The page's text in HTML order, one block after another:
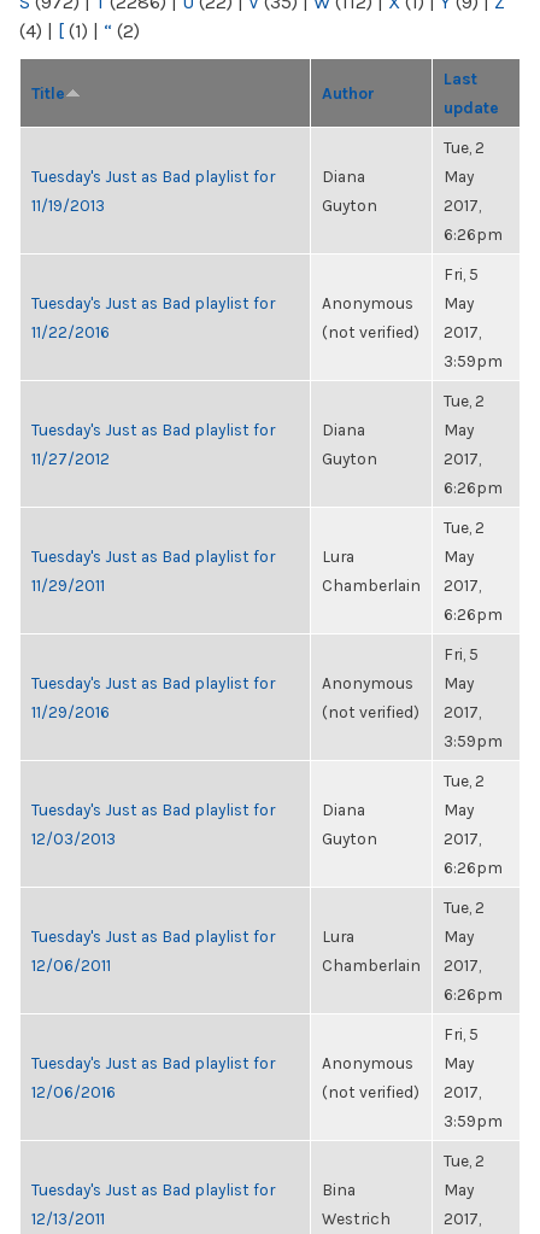
(4) | [ (1) | “ (2)
Title Author
Last
update
Tuesday's Just as Bad playlist for
11/19/2013
Diana
Guyton
Tue, 2
May
2017,
6:26pm
Tuesday's Just as Bad playlist for
11/22/2016
Anonymous
(not verified)
Fri, 5
May
2017,
3:59pm
Tuesday's Just as Bad playlist for
11/27/2012
Diana
Guyton
Tue, 2
May
2017,
6:26pm
Tuesday's Just as Bad playlist for
11/29/2011
Lura
Chamberlain
Tue, 2
May
2017,
6:26pm
Tuesday's Just as Bad playlist for
11/29/2016
Anonymous
(not verified)
Fri, 5
May
2017,
3:59pm
Tuesday's Just as Bad playlist for
12/03/2013
Diana
Guyton
Tue, 2
May
2017,
6:26pm
Tuesday's Just as Bad playlist for
12/06/2011
Lura
Chamberlain
Tue, 2
May
2017,
6:26pm
Tuesday's Just as Bad playlist for
12/06/2016
Anonymous
(not verified)
Fri, 5
May
2017,
3:59pm
Tuesday's Just as Bad playlist for
12/13/2011
Bina
Westrich
Tue, 2
May
2017,